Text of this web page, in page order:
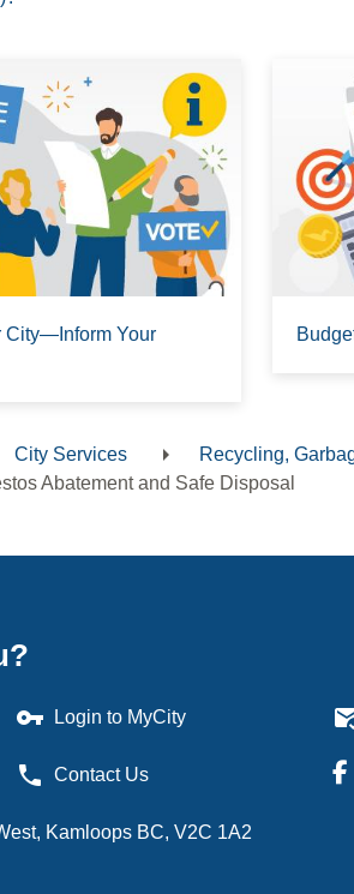
City—Inform Your
City Services Recycling,
Abatement and Safe Disposal
vpn_key Login to MyCity
phone Contact Us
Kamloops BC, V2C 1A2